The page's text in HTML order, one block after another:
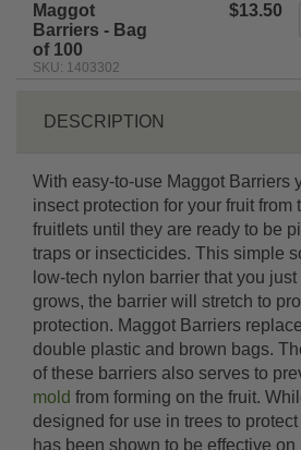
Maggot
Barriers - Bag
of 100
SKU: 1403302
$13.50
DESCRIPTION
With easy-to-use Maggot Barriers
insect protection for your fruit from
fruitlets until they are ready to be
traps or insecticides. This simple
low-tech nylon barrier that you
grows, the barrier will stretch to
protection. Maggot Barriers
double plastic and brown bags.
of these barriers also serves to
mold from forming on the fruit.
designed for use in trees to
has been shown to be effective